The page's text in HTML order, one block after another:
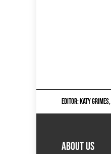
EDITOR: KATY GRIMES,
ABOUT US